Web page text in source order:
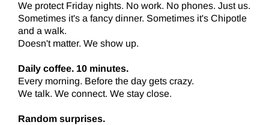
We protect Friday nights. No work. No phones. Just us.
Sometimes it's a fancy dinner. Sometimes it's Chipotle
and a walk.
Doesn't matter. We show up.
Daily coffee. 10 minutes.
Every morning. Before the day gets crazy.
We talk. We connect. We stay close.
Random surprises.